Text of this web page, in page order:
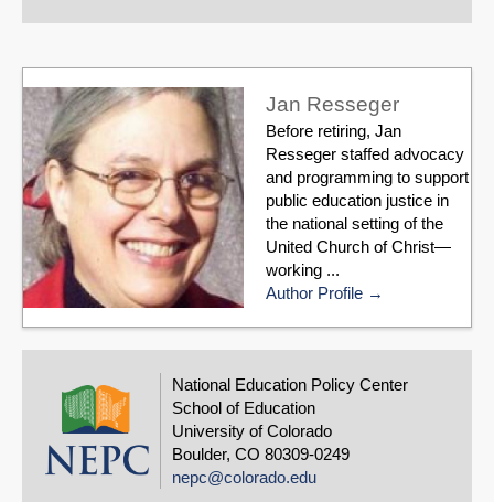
Jan Resseger
Before retiring, Jan
Resseger staffed advocacy
and programming to support
public education justice in
the national setting of the
United Church of Christ—
working ...
Author Profile
National Education Policy Center
School of Education
University of Colorado
Boulder, CO 80309-0249
nepc@colorado.edu